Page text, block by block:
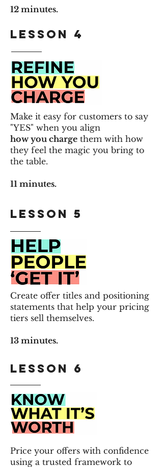
12 minutes.
Lesson 4
Make it easy for customers to say
"YES" when you align
how you charge them with how
they feel the magic you bring to
the table.
11 minutes.
Lesson 5
Create offer titles and positioning
statements that help your pricing
tiers sell themselves.
13 minutes.
Lesson 6
Price your offers with confidence
using a trusted framework to